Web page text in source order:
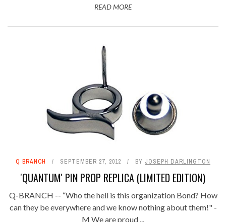
READ MORE
Q BRANCH SEPTEMBER 27, 2012 BY JOSEPH DARLINGTON
'QUANTUM' PIN PROP REPLICA (LIMITED EDITION)
Q-BRANCH -- “Who the hell is this organization Bond? How
can they be everywhere and we know nothing about them!" -
M We are proud ...